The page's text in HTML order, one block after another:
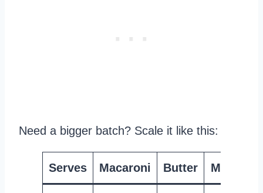
Need a bigger batch? Scale it like this:
Serves Macaroni Butter Milk